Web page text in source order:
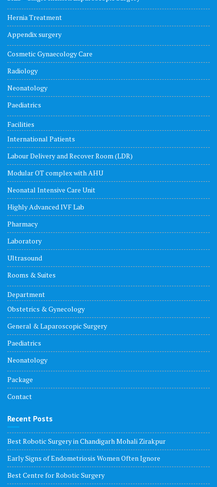
Hernia Treatment
Appendix surgery
Cosmetic Gynaecology Care
Radiology
Neonatology
Paediatrics
Facilities
International Patients
Labour Delivery and Recover Room (LDR)
Modular OT complex with AHU
Neonatal Intensive Care Unit
Highly Advanced IVF Lab
Pharmacy
Laboratory
Ultrasound
Rooms & Suites
Department
Obstetrics & Gynecology
General & Laparoscopic Surgery
Paediatrics
Neonatology
Package
Contact
Recent Posts
Best Robotic Surgery in Chandigarh Mohali Zirakpur
Early Signs of Endometriosis Women Often Ignore
Best Centre for Robotic Surgery